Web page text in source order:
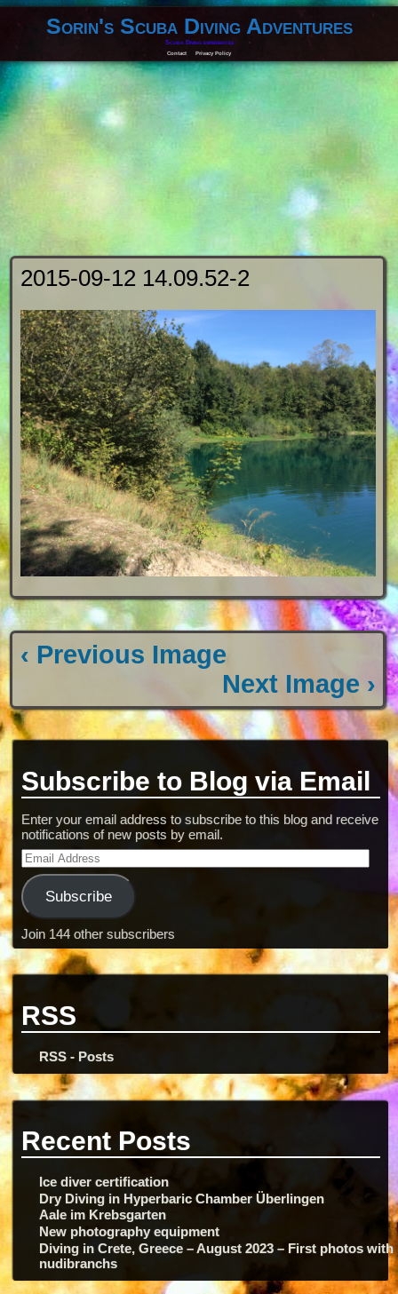
Sorin's Scuba Diving Adventures
Scuba Diving experiences
Contact
Privacy Policy
2015-09-12 14.09.52-2
‹ Previous Image
Next Image ›
Subscribe to Blog via Email
Enter your email address to subscribe to this blog and receive
notifications of new posts by email.
Subscribe
Join 144 other subscribers
RSS
RSS - Posts
Recent Posts
Ice diver certification
Dry Diving in Hyperbaric Chamber Überlingen
Aale im Krebsgarten
New photography equipment
Diving in Crete, Greece – August 2023 – First photos with
nudibranchs